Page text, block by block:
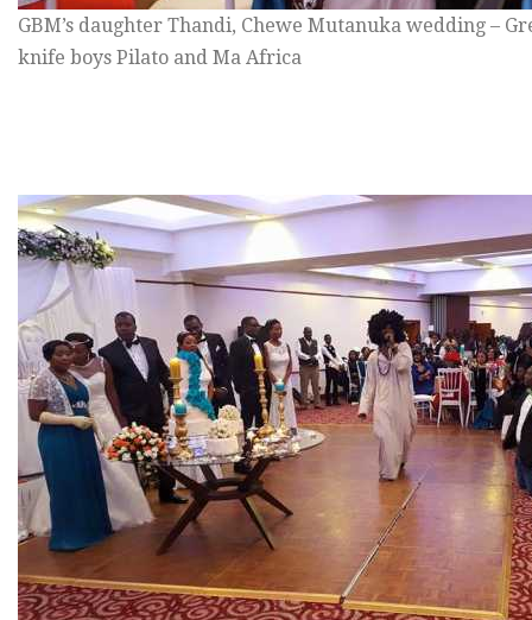
GBM’s daughter Thandi, Chewe Mutanuka wedding –
knife boys Pilato and Ma Africa